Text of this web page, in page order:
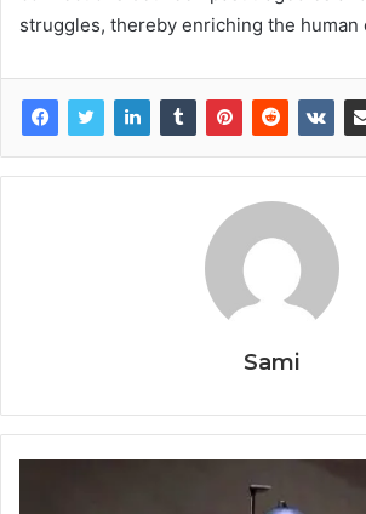
struggles, thereby enriching the human
Sami